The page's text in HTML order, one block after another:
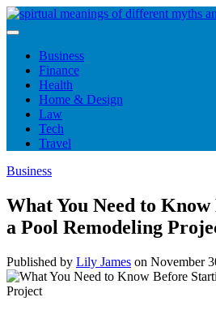
Skip
to
Business
Finance
Health
Home & Design
Law
Tech
Travel
Business
What You Need to
a Pool Remodeling
Published by Lily James on November